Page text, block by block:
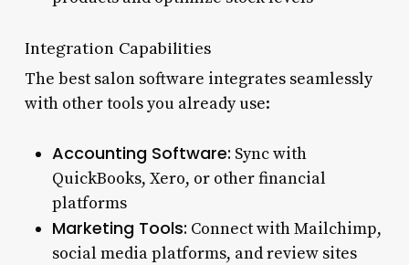
Integration Capabilities
The best salon software integrates seamlessly
with other tools you already use:
Accounting Software: Sync with
QuickBooks, Xero, or other financial
platforms
Marketing Tools: Connect with Mailchimp,
social media platforms, and review sites